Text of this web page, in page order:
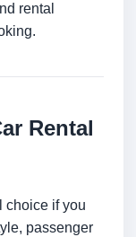
rental
Rental
choice if you
passenger